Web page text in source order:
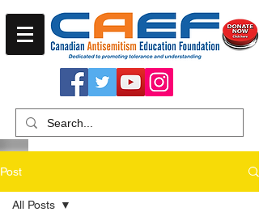
Post
All Posts